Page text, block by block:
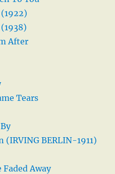
After
Tears
BERLIN-1911)
Faded Away